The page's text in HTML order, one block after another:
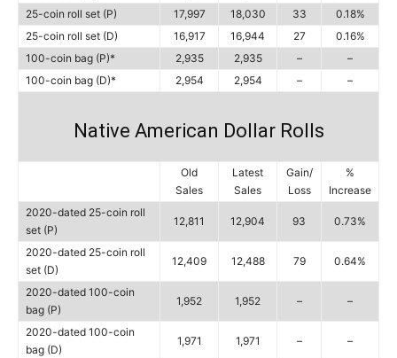
25-coin roll set (P)
17,997 18,030 33
0.18%
25-coin roll set (D)
16,917 16,944 27
0.16%
100-coin bag (P)*
2,935 2,935 –
–
100-coin bag (D)*
2,954 2,954 – –
Native American Dollar Rolls
Old
Sales
Latest
Sales
Gain/
Loss
%
Increase
2020-dated 25-coin roll
set (P)
12,811 12,904 93 0.73%
2020-dated 25-coin roll
set (D)
12,409 12,488 79 0.64%
2020-dated 100-coin
bag (P)
1,952 1,952 – –
2020-dated 100-coin
bag (D)
1,971 1,971 – –